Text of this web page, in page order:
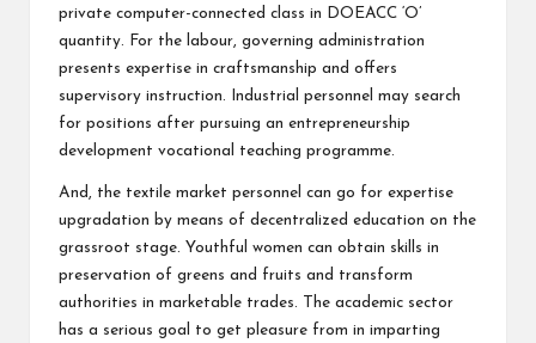
private computer-connected class in DOEACC ‘O’
quantity. For the labour, governing administration
presents expertise in craftsmanship and offers
supervisory instruction. Industrial personnel may search
for positions after pursuing an entrepreneurship
development vocational teaching programme.
And, the textile market personnel can go for expertise
upgradation by means of decentralized education on the
grassroot stage. Youthful women can obtain skills in
preservation of greens and fruits and transform
authorities in marketable trades. The academic sector
has a serious goal to get pleasure from in imparting